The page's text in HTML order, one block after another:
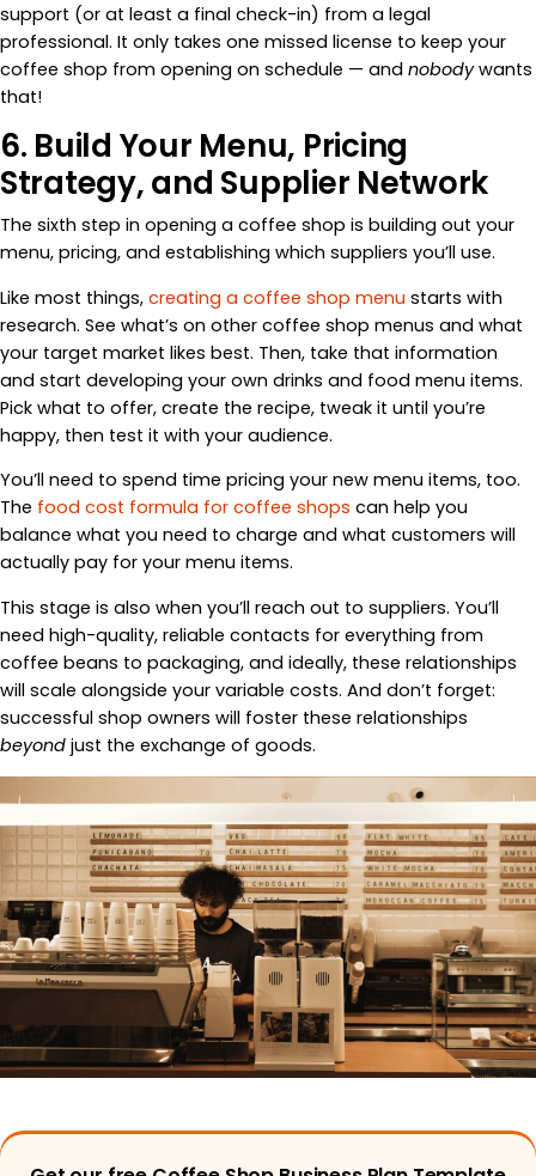
support (or at least a final check-in) from a legal
professional. It only takes one missed license to keep your
coffee shop from opening on schedule — and nobodywants
that!
6. Build Your Menu, Pricing
Strategy, and Supplier Network
The sixth step in opening a coffee shop is building out your
menu, pricing, and establishing which suppliers you’ll use.
Like most things, creating a coffee shop menu starts with
research. See what’s on other coffee shop menus and what
your target market likes best. Then, take that information
and start developing your own drinks and food menu items.
Pick what to offer, create the recipe, tweak it until you’re
happy, then test it with your audience.
You’ll need to spend time pricing your new menu items, too.
The food cost formula for coffee shops can help you
balance what you need to charge and what customers will
actually pay for your menu items.
This stage is also when you’ll reach out to suppliers. You’ll
need high-quality, reliable contacts for everything from
coffee beans to packaging, and ideally, these relationships
will scale alongside your variable costs. And don’t forget:
successful shop owners will foster these relationships
beyond just the exchange of goods.